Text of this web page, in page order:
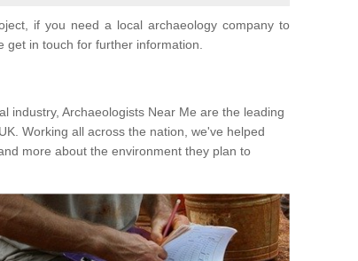
if you need a local archaeology company to
in touch for further information.
industry, Archaeologists Near Me are the leading
Working all across the nation, we've helped
more about the environment they plan to